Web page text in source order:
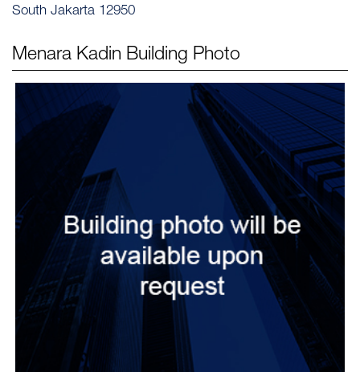
South Jakarta 12950
Menara Kadin Building Photo